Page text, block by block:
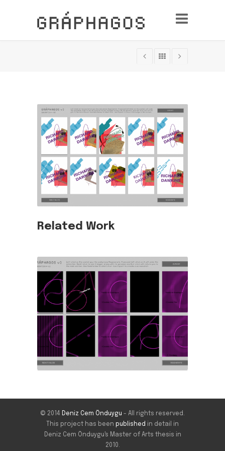
Related Work
© 2014 Deniz Cem Önduygu - All rights reserved.
This project has been published
in detail in
Deniz Cem Önduygu's Master of Arts thesis in
2010.